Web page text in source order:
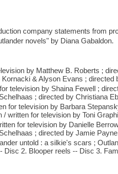
company statements from
novels" by Diana Gabaldon.
by Matthew B. Roberts ;
& Alyson Evans ; directed
television by Shaina Fewell ;
; directed by Christiana
for television by Barbara
/ written for television by Toni
for television by Danielle
; directed by Jamie
untold : a silkie's scars ;
Disc 2. Blooper reels -- Disc 3.